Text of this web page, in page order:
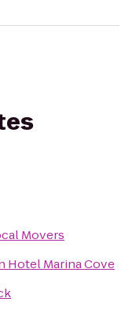
Movers
Hotel Marina Cove